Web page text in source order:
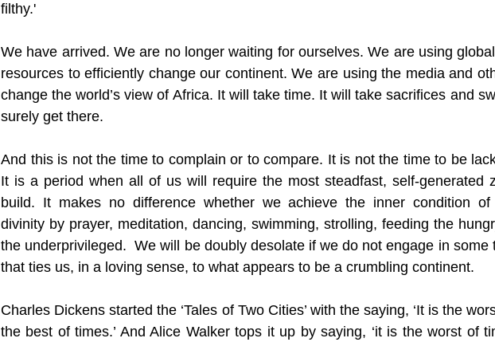
filthy.'
We have arrived. We are no longer waiting for ourselves. We are using
resources to efficiently change our continent. We are using the media and
change the world’s view of Africa. It will take time. It will take sacrifices and
surely get there.
And this is not the time to complain or to compare. It is not the time to be
It is a period when all of us will require the most steadfast, self-generated
build. It makes no difference whether we achieve the inner condition of
divinity by prayer, meditation, dancing, swimming, strolling, feeding the
the underprivileged.  We will be doubly desolate if we do not engage in some
that ties us, in a loving sense, to what appears to be a crumbling continent.
Charles Dickens started the ‘Tales of Two Cities’ with the saying, ‘It is the
the best of times.’ And Alice Walker tops it up by saying, ‘it is the worst of